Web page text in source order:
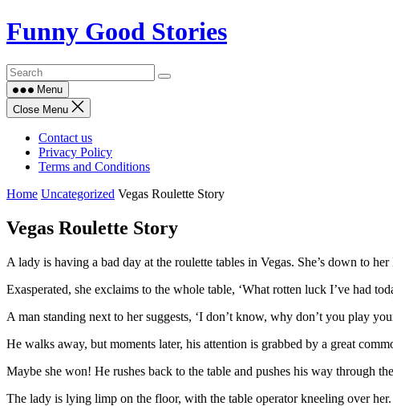
Skip
to
Funny Good Stories
Menu
Close Menu
Contact us
Privacy Policy
Terms and Conditions
Home Uncategorized Vegas Roulette Story
Vegas Roulette Story
A lady is having a bad day at the roulette tables in Vegas. She’s down to her
Exasperated, she exclaims to the whole table, ‘What rotten luck I’ve had
A man standing next to her suggests, ‘I don’t know, why don’t you play
He walks away, but moments later, his attention is grabbed by a great
Maybe she won! He rushes back to the table and pushes his way through
The lady is lying limp on the floor, with the table operator kneeling over her.